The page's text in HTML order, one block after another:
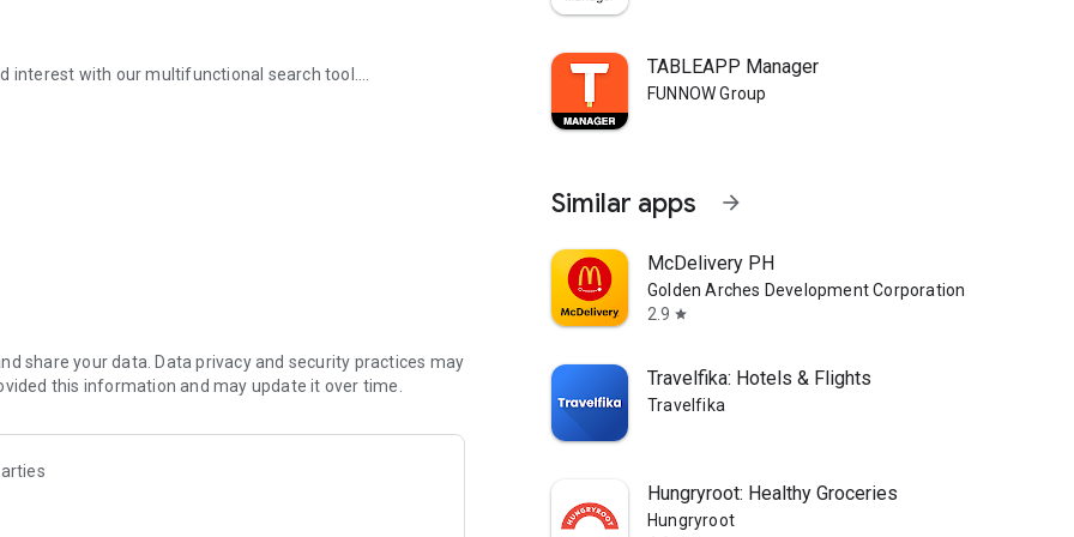
interest with our multifunctional search tool.
new promotions from Eatigo in your Notification Hub.
code digitally and order any food items from the menu
& Pub, Western, Korean, All-You-Can Eat, Hotel
Eatigo makes it easy to find and book the perfect
share your data. Data privacy and security practices may
this information and may update it over time.
TABLEAPP Manager
FUNNOW Group
Similar apps arrow_forward
McDelivery PH
Golden Arches Development Corporation
2.9 star
Travelfika: Hotels & Flights
Travelfika
Hungryroot: Healthy Groceries
Hungryroot